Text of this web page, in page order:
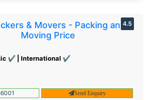
& Movers - Packing and
Moving Price
✔ | International ✔
4.5
Send Enquiry